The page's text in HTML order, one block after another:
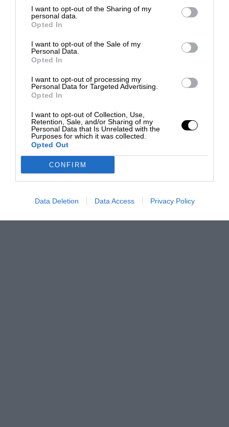
I want to opt-out of the Sharing of my
personal data.
Opted In
I want to opt-out of the Sale of my
Personal Data.
Opted In
I want to opt-out of processing my
Personal Data for Targeted Advertising.
Opted In
I want to opt-out of Collection, Use,
Retention, Sale, and/or Sharing of my
Personal Data that Is Unrelated with the
Purposes for which it was collected.
Opted Out
CONFIRM
Data Deletion Data Access Privacy Policy